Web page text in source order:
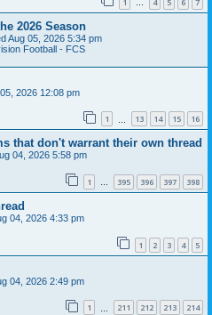
…
2026 Season
Aug 05, 2026 5:34 pm
Football - FCS
2026 12:08 pm
1 13 14 15 16
that don't warrant their own thread
04, 2026 5:58 pm
1 … 395 396 397 398
04, 2026 4:33 pm
1 2 3 4 5
04, 2026 2:49 pm
1 211 212 213 214